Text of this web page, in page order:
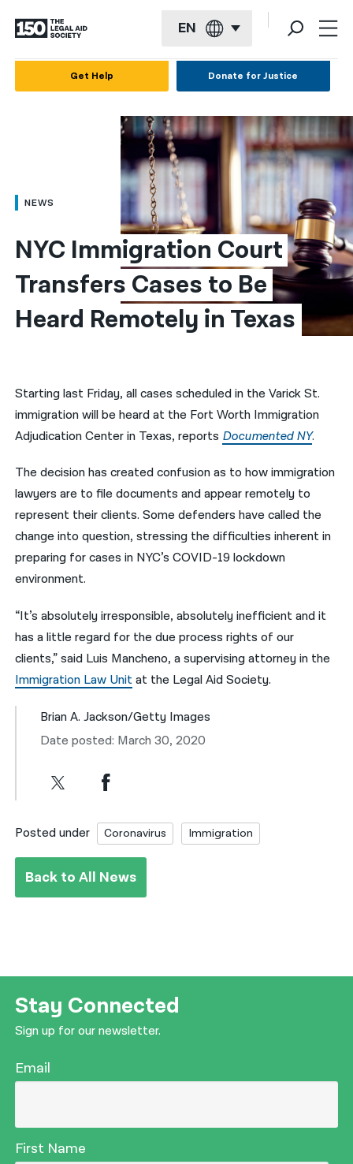
EN
العربية
简体中文
繁體中文
हिन्दी
فارسی
ਪੰਜਾਬੀ
Русский
Get Help Donate for Justice
NEWS
NYC Immigration Court
Transfers Cases to Be
Heard Remotely in Texas
Starting last Friday, all cases scheduled in the Varick St.
immigration will be heard at the Fort Worth Immigration
Adjudication Center in Texas, reports Documented NY.
The decision has created confusion as to how immigration
lawyers are to file documents and appear remotely to
represent their clients. Some defenders have called the
change into question, stressing the difficulties inherent in
preparing for cases in NYC’s COVID-19 lockdown
environment.
“It’s absolutely irresponsible, absolutely inefficient and it
has a little regard for the due process rights of our
clients,” said Luis Mancheno, a supervising attorney in the
Immigration Law Unitat the Legal Aid Society.
Brian A. Jackson/Getty Images
Date posted: March 30, 2020
Posted under Coronavirus Immigration
Back to All News
Stay Connected
Sign up for our newsletter.
Email
First Name